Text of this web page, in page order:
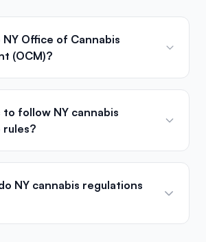
Office of Cannabis
(OCM)?
follow NY cannabis
rules?
NY cannabis regulations